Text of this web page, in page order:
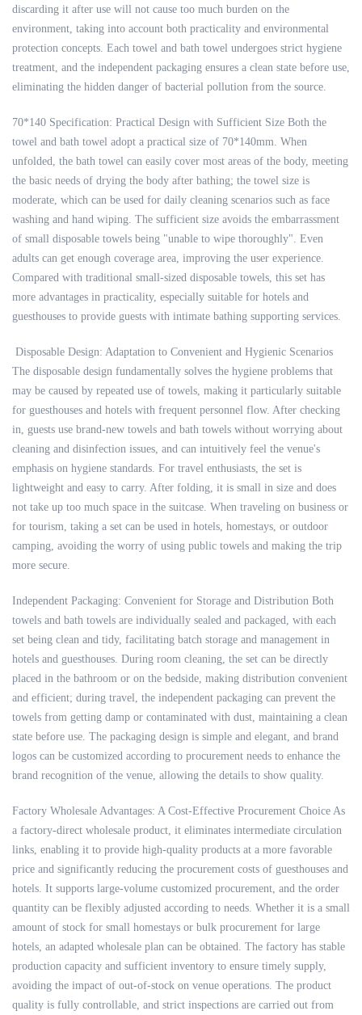
discarding it after use will not cause too much burden on the
environment, taking into account both practicality and environmental
protection concepts. Each towel and bath towel undergoes strict hygiene
treatment, and the independent packaging ensures a clean state before use,
eliminating the hidden danger of bacterial pollution from the source.
70*140 Specification: Practical Design with Sufficient Size Both the
towel and bath towel adopt a practical size of 70*140mm. When
unfolded, the bath towel can easily cover most areas of the body, meeting
the basic needs of drying the body after bathing; the towel size is
moderate, which can be used for daily cleaning scenarios such as face
washing and hand wiping. The sufficient size avoids the embarrassment
of small disposable towels being "unable to wipe thoroughly". Even
adults can get enough coverage area, improving the user experience.
Compared with traditional small-sized disposable towels, this set has
more advantages in practicality, especially suitable for hotels and
guesthouses to provide guests with intimate bathing supporting services.
Disposable Design: Adaptation to Convenient and Hygienic Scenarios
The disposable design fundamentally solves the hygiene problems that
may be caused by repeated use of towels, making it particularly suitable
for guesthouses and hotels with frequent personnel flow. After checking
in, guests use brand-new towels and bath towels without worrying about
cleaning and disinfection issues, and can intuitively feel the venue's
emphasis on hygiene standards. For travel enthusiasts, the set is
lightweight and easy to carry. After folding, it is small in size and does
not take up too much space in the suitcase. When traveling on business or
for tourism, taking a set can be used in hotels, homestays, or outdoor
camping, avoiding the worry of using public towels and making the trip
more secure.
Independent Packaging: Convenient for Storage and Distribution Both
towels and bath towels are individually sealed and packaged, with each
set being clean and tidy, facilitating batch storage and management in
hotels and guesthouses. During room cleaning, the set can be directly
placed in the bathroom or on the bedside, making distribution convenient
and efficient; during travel, the independent packaging can prevent the
towels from getting damp or contaminated with dust, maintaining a clean
state before use. The packaging design is simple and elegant, and brand
logos can be customized according to procurement needs to enhance the
brand recognition of the venue, allowing the details to show quality.
Factory Wholesale Advantages: A Cost-Effective Procurement Choice As
a factory-direct wholesale product, it eliminates intermediate circulation
links, enabling it to provide high-quality products at a more favorable
price and significantly reducing the procurement costs of guesthouses and
hotels. It supports large-volume customized procurement, and the order
quantity can be flexibly adjusted according to needs. Whether it is a small
amount of stock for small homestays or bulk procurement for large
hotels, an adapted wholesale plan can be obtained. The factory has stable
production capacity and sufficient inventory to ensure timely supply,
avoiding the impact of out-of-stock on venue operations. The product
quality is fully controllable, and strict inspections are carried out from